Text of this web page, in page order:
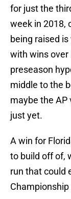
for just the
week in 2018,
being raised
with wins over
preseason
middle to the
maybe the AP
just yet.
A win for
to build off of,
run that could